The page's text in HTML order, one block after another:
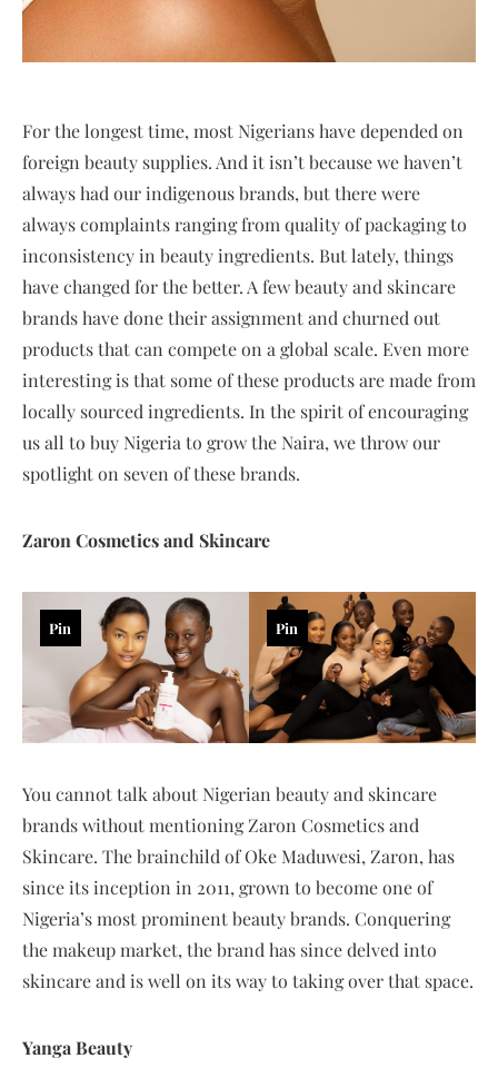
For the longest time, most Nigerians have depended on
foreign beauty supplies. And it isn’t because we haven’t
always had our indigenous brands, but there were
always complaints ranging from quality of packaging to
inconsistency in beauty ingredients. But lately, things
have changed for the better. A few beauty and skincare
brands have done their assignment and churned out
products that can compete on a global scale. Even more
interesting is that some of these products are made from
locally sourced ingredients. In the spirit of encouraging
us all to buy Nigeria to grow the Naira, we throw our
spotlight on seven of these brands.
Zaron Cosmetics and Skincare
Pin Pin
You cannot talk about Nigerian beauty and skincare
brands without mentioning Zaron Cosmetics and
Skincare. The brainchild of Oke Maduwesi, Zaron, has
since its inception in 2011, grown to become one of
Nigeria’s most prominent beauty brands. Conquering
the makeup market, the brand has since delved into
skincare and is well on its way to taking over that space.
Yanga Beauty